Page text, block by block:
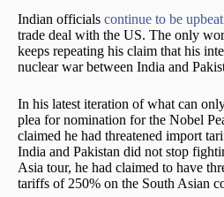
Indian officials continue to be upbeat
trade deal with the US. The only
keeps repeating his claim that his
nuclear war between India and
In his latest iteration of what can
plea for nomination for the Nobel
claimed he had threatened import
India and Pakistan did not stop
Asia tour, he had claimed to have
tariffs of 250% on the South Asian